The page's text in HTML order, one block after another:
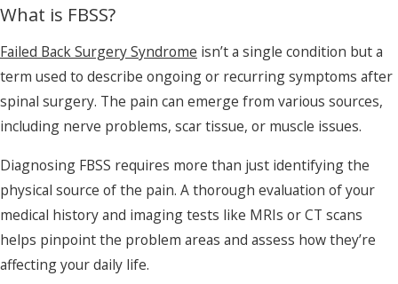
What is FBSS?
Failed Back Surgery Syndrome isn’t a single condition but a
term used to describe ongoing or recurring symptoms after
spinal surgery. The pain can emerge from various sources,
including nerve problems, scar tissue, or muscle issues.
Diagnosing FBSS requires more than just identifying the
physical source of the pain. A thorough evaluation of your
medical history and imaging tests like MRIs or CT scans
helps pinpoint the problem areas and assess how they’re
affecting your daily life.